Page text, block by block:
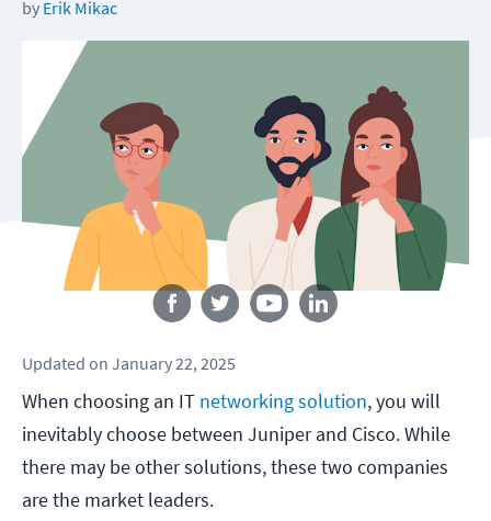
by Erik Mikac
Follow us
Updated on January 22, 2025
When choosing an IT networking solution, you will
inevitably choose between Juniper and Cisco. While
there may be other solutions, these two companies
are the market leaders.